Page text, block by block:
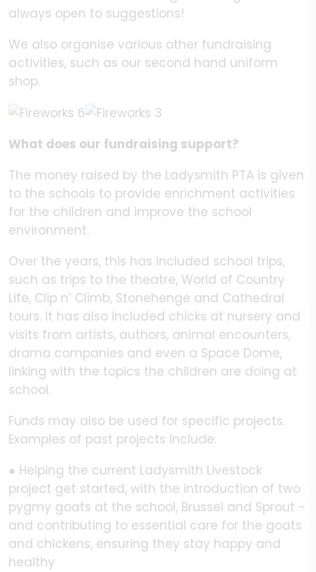
always open to suggestions!
We also organise various other fundraising
activities, such as our second hand uniform
shop.
What does our fundraising support?
The money raised by the Ladysmith PTA is given
to the schools to provide enrichment activities
for the children and improve the school
environment.
Over the years, this has included school trips,
such as trips to the theatre, World of Country
Life, Clip n’ Climb, Stonehenge and Cathedral
tours. It has also included chicks at nursery and
visits from artists, authors, animal encounters,
drama companies and even a Space Dome,
linking with the topics the children are doing at
school.
Funds may also be used for specific projects.
Examples of past projects include:
● Helping the current Ladysmith Livestock
project get started, with the introduction of two
pygmy goats at the school, Brussel and Sprout -
and contributing to essential care for the goats
and chickens, ensuring they stay happy and
healthy